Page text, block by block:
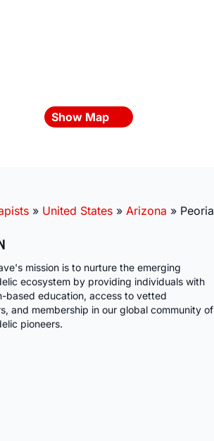
Show Map
» United States » Arizona » Peoria
mission is to nurture the emerging
ecosystem by providing individuals with
based education, access to vetted
and membership in our global community of
pioneers.